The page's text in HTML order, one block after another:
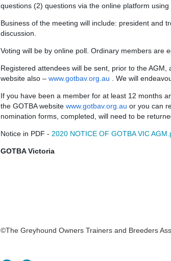
questions (2) questions via the online platform using
Business of the meeting will include: president and
discussion.
Voting will be by online poll. Ordinary members are
Registered attendees will be sent, prior to the
website also – www.gotbav.org.au . We will
If you have been a member for at least 12 months
the GOTBA website www.gotbav.org.au or you can
nomination forms, completed, will need to be
Notice in PDF - 2020 NOTICE OF GOTBA VIC
GOTBA Victoria
©The Greyhound Owners Trainers and Breeders